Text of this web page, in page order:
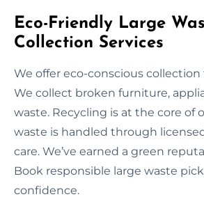
Eco-Friendly Large
Collection Services
We offer eco-conscious
We collect broken furniture,
waste. Recycling is at the core of
waste is handled through
care. We’ve earned a green
Book responsible large waste
confidence.